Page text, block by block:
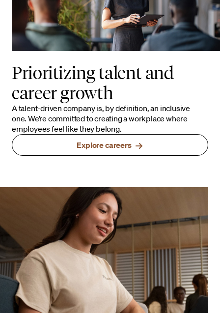
Prioritizing talent and
career growth
A talent-driven company is, by definition, an inclusive
one. We’re committed to creating a workplace where
employees feel like they belong.
Explore careers